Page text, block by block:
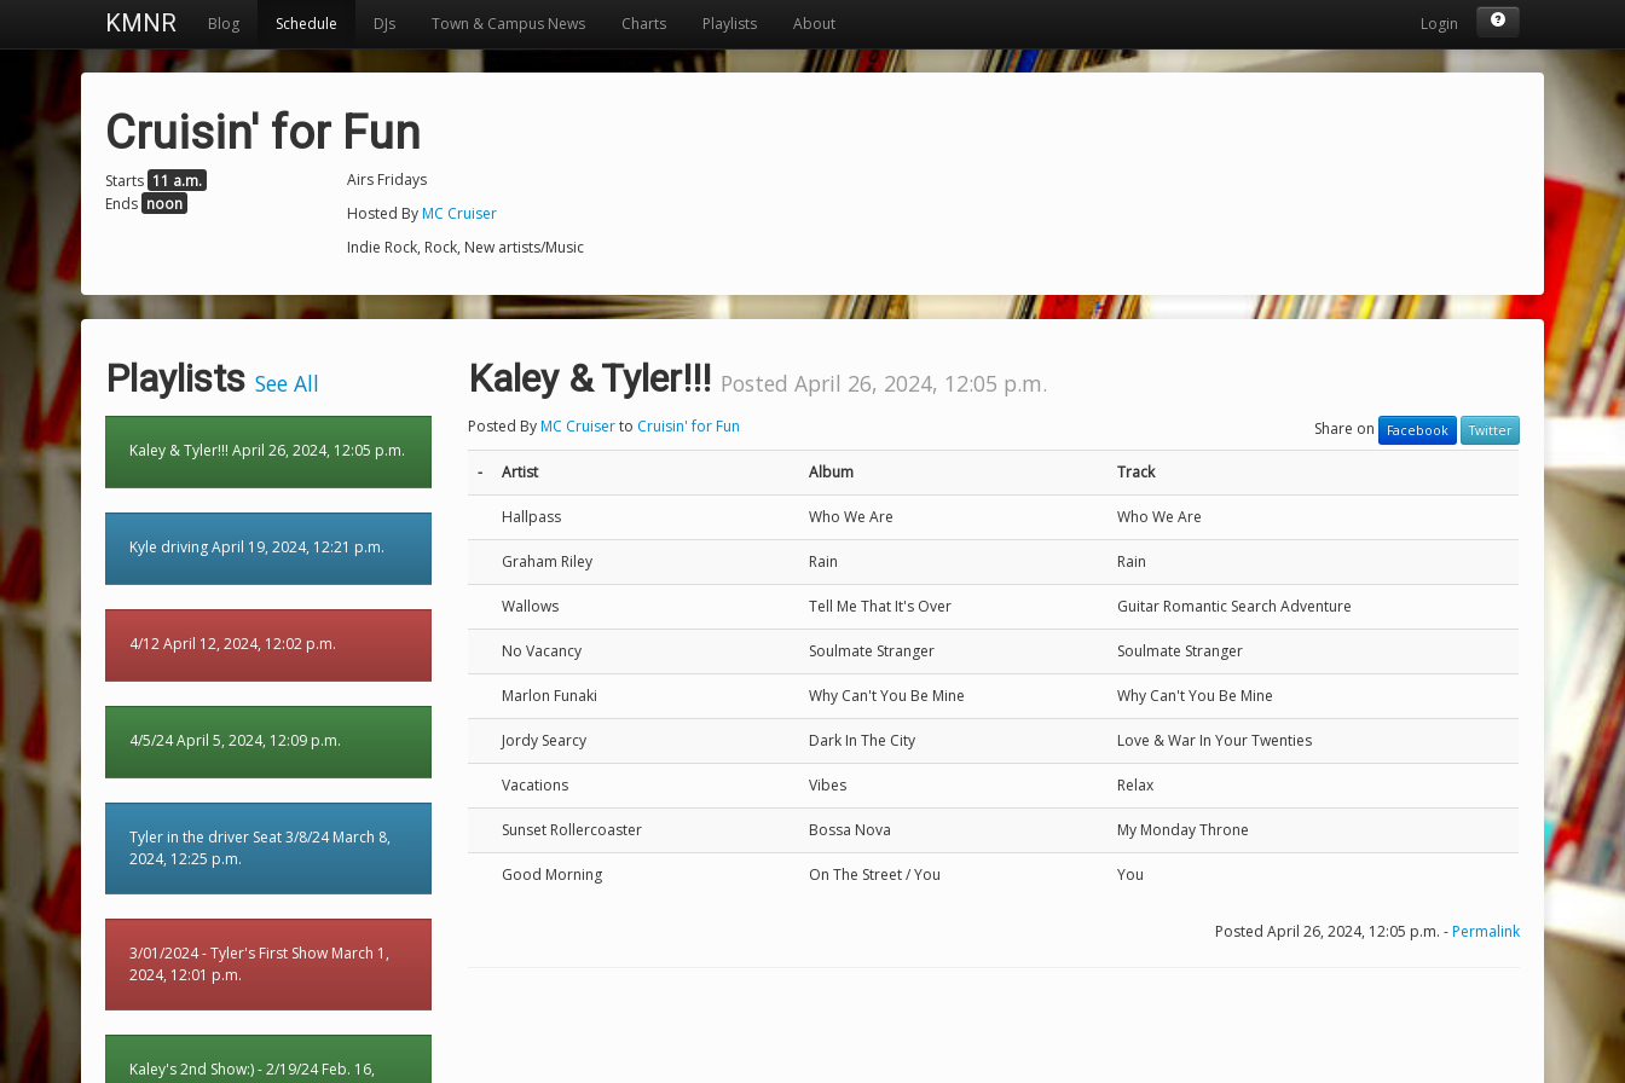
KMNR Blog Schedule DJs Town & Campus News Charts Playlists About Login
Cruisin' for Fun
Starts 11 a.m.
Ends noon
Airs Fridays
Hosted ByMC Cruiser
Indie Rock, Rock, New artists/Music
Playlists See All
Kaley & Tyler!!! April 26, 2024, 12:05 p.m.
Kyle driving April 19, 2024, 12:21 p.m.
4/12 April 12, 2024, 12:02 p.m.
4/5/24 April 5, 2024, 12:09 p.m.
Tyler in the driver Seat 3/8/24 March 8,
2024, 12:25 p.m.
3/01/2024 - Tyler's First Show March 1,
2024, 12:01 p.m.
Kaley's 2nd Show:) - 2/19/24 Feb. 16,
Kaley & Tyler!!! Posted April 26, 2024, 12:05 p.m.
Posted ByMC Cruiserto Cruisin' for Fun Share on Facebook Twitter
- Artist Album Track
Hallpass Who We Are Who We Are
Graham Riley Rain Rain
Wallows Tell Me That It's Over Guitar Romantic Search Adventure
No Vacancy Soulmate Stranger Soulmate Stranger
Marlon Funaki Why Can't You Be Mine Why Can't You Be Mine
Jordy Searcy Dark In The City Love & War In Your Twenties
Vacations Vibes Relax
Sunset Rollercoaster Bossa Nova My Monday Throne
Good Morning On The Street / You You
Posted April 26, 2024, 12:05 p.m. -Permalink